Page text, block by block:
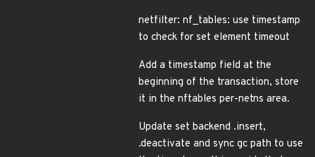
netfilter: nf_tables: use timestamp
to check for set element timeout
Add a timestamp field at the
beginning of the transaction, store
it in the nftables per-netns area.
Update set backend .insert,
.deactivate and sync gc path to use